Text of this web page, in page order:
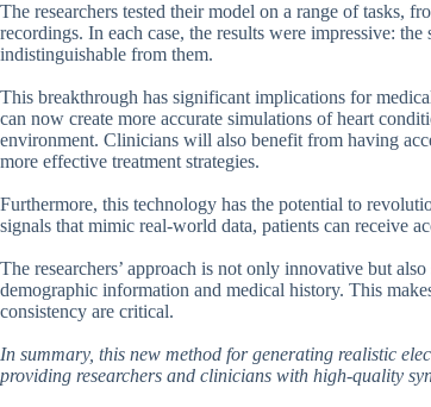
The researchers tested their model on a range of tasks,
recordings. In each case, the results were impressive:
indistinguishable from them.
This breakthrough has significant implications for
can now create more accurate simulations of heart
environment. Clinicians will also benefit from having
more effective treatment strategies.
Furthermore, this technology has the potential to
signals that mimic real-world data, patients can receive
The researchers’ approach is not only innovative but
demographic information and medical history. This
consistency are critical.
In summary, this new method for generating realistic
providing researchers and clinicians with high-quality